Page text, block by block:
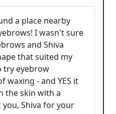
a place nearby
I wasn't sure
and Shiva
that suited my
try eyebrow
waxing - and YES it
the skin with a
Shiva for your